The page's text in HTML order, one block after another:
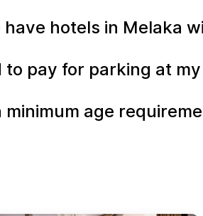
have hotels in Melaka
to pay for parking at
minimum age